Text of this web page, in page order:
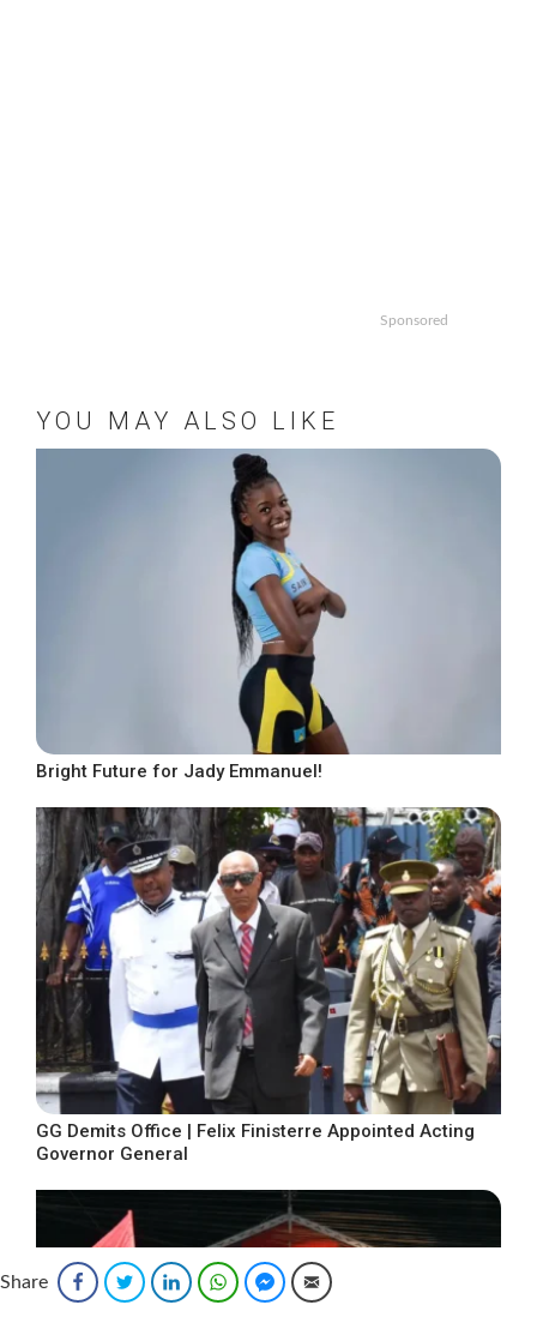
Sponsored
YOU MAY ALSO LIKE
Bright Future for Jady Emmanuel!
GG Demits Office | Felix Finisterre Appointed Acting
Governor General
Share FacebookTwitter LinkedInWhatsAppFacebook Messenger
Email